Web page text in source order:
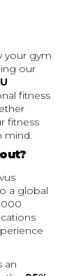
your gym
our
fitness
fitness
mind.
a global
an